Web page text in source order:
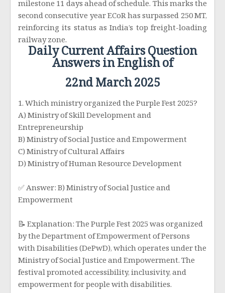
milestone 11 days ahead of schedule. This marks the
second consecutive year ECoR has surpassed 250 MT,
reinforcing its status as India’s top freight-loading
railway zone.
Daily Current Affairs Question
Answers in English of
22nd March 2025
1. Which ministry organized the Purple Fest 2025?
A) Ministry of Skill Development and
Entrepreneurship
B) Ministry of Social Justice and Empowerment
C) Ministry of Cultural Affairs
D) Ministry of Human Resource Development
✅ Answer: B) Ministry of Social Justice and
Empowerment
📝 Explanation: The Purple Fest 2025 was organized
by the Department of Empowerment of Persons
with Disabilities (DePwD), which operates under the
Ministry of Social Justice and Empowerment. The
festival promoted accessibility, inclusivity, and
empowerment for people with disabilities.